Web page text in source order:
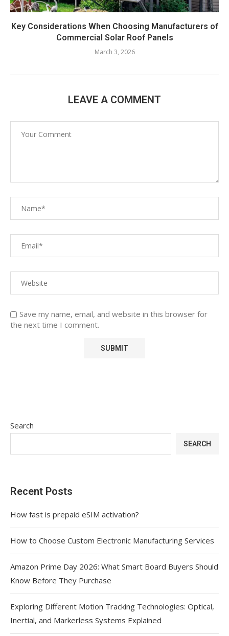
Key Considerations When Choosing Manufacturers of
Commercial Solar Roof Panels
March 3, 2026
LEAVE A COMMENT
Save my name, email, and website in this browser for
the next time I comment.
Search
SEARCH
Recent Posts
How fast is prepaid eSIM activation?
How to Choose Custom Electronic Manufacturing Services
Amazon Prime Day 2026: What Smart Board Buyers Should
Know Before They Purchase
Exploring Different Motion Tracking Technologies: Optical,
Inertial, and Markerless Systems Explained